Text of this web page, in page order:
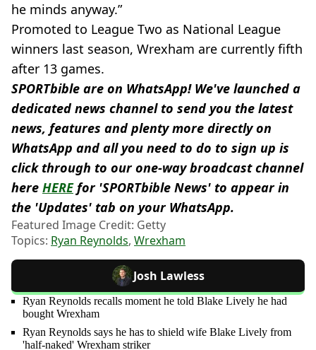
he minds anyway.”
Promoted to League Two as National League
winners last season, Wrexham are currently fifth
after 13 games.
SPORTbible are on WhatsApp! We've launched a
dedicated news channel to send you the latest
news, features and plenty more directly on
WhatsApp and all you need to do to sign up is
click through to our one-way broadcast channel
here HEREfor 'SPORTbible News' to appear in
the 'Updates' tab on your WhatsApp.
Featured Image Credit: Getty
Topics: Ryan Reynolds, Wrexham
Josh Lawless
Ryan Reynolds recalls moment he told Blake Lively he had
bought Wrexham
Ryan Reynolds says he has to shield wife Blake Lively from
'half-naked' Wrexham striker